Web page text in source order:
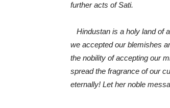
further acts of Sati.
Hindustan is a holy land of
we accepted our blemishes
the nobility of accepting our
spread the fragrance of our
eternally! Let her noble